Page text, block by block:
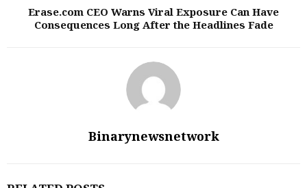
Erase.com CEO Warns Viral Exposure Can Have
Consequences Long After the Headlines Fade
Binarynewsnetwork